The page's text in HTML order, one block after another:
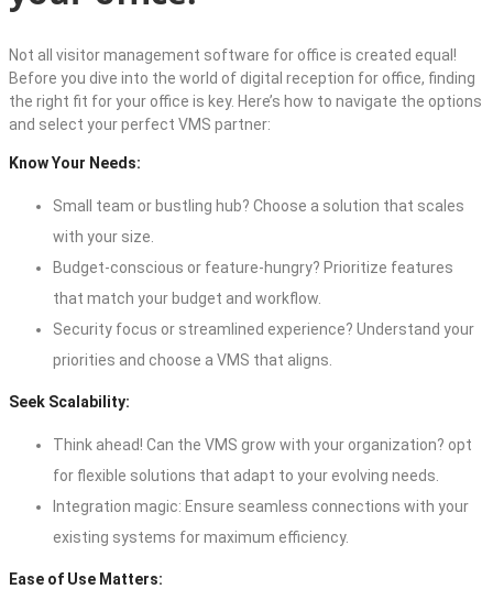
Not all visitor management software for office is created equal!
Before you dive into the world of digital reception for office, finding
the right fit for your office is key. Here’s how to navigate the options
and select your perfect VMS partner:
Know Your Needs:
Small team or bustling hub? Choose a solution that scales
with your size.
Budget-conscious or feature-hungry? Prioritize features
that match your budget and workflow.
Security focus or streamlined experience? Understand your
priorities and choose a VMS that aligns.
Seek Scalability:
Think ahead! Can the VMS grow with your organization? opt
for flexible solutions that adapt to your evolving needs.
Integration magic: Ensure seamless connections with your
existing systems for maximum efficiency.
Ease of Use Matters: